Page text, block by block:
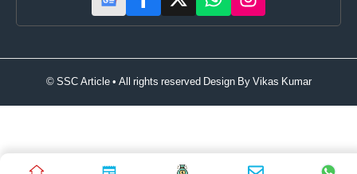
© SSC Article • All rights reserved Design ByVikas Kumar